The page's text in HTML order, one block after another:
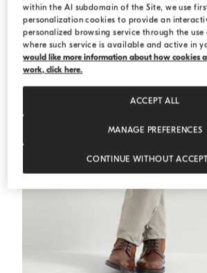
within the AI subdomain of the Site, we use
personalization cookies to provide an
personalized browsing service through the
where such service is available and active in
would like more information about how cookies
work, click here.
MANAGE PREFERENCES
CONTINUE WITHOUT
ACCEPT ALL